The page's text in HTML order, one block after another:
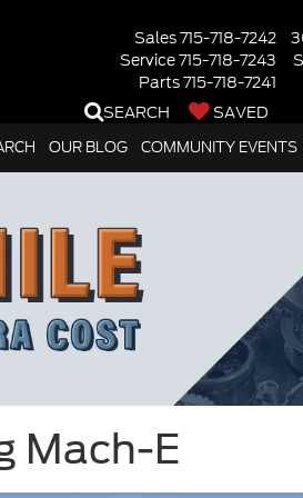
Sales715-718-7242
Service715-718-7243
Parts715-718-7241
SEARCH
SAVED
OUR BLOG COMMUNITY EVENTS
Mach-E